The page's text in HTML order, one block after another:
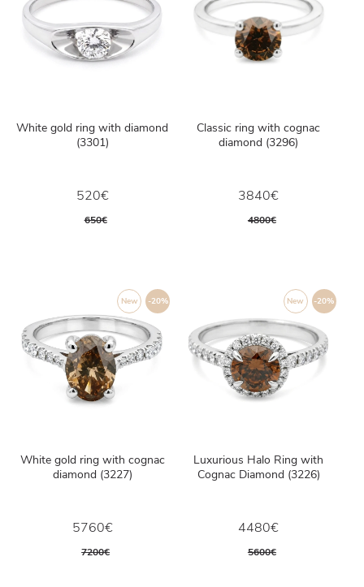
White gold ring with diamond
(3301)
520€
650€
Classic ring with cognac
diamond (3296)
3840€
4800€
-20%
New
White gold ring with cognac
diamond (3227)
5760€
7200€
-20%
New
Luxurious Halo Ring with
Cognac Diamond (3226)
4480€
5600€